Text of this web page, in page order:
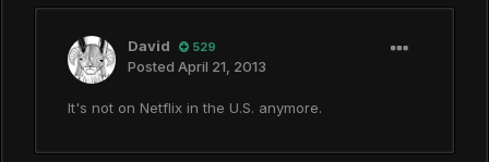
David 529
Posted April 21, 2013
It's not on Netflix in the U.S. anymore.